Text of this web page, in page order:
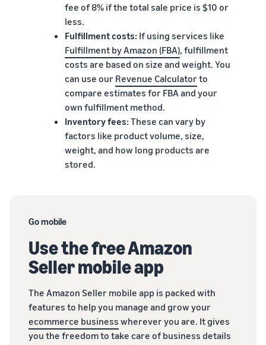
fee of 8% if the total sale price is $10 or
less.
Fulfillment costs: If using services like
Fulfillment by Amazon (FBA), fulfillment
costs are based on size and weight. You
can use our Revenue Calculator to
compare estimates for FBA and your
own fulfillment method.
Inventory fees:These can vary by
factors like product volume, size,
weight, and how long products are
stored.
Go mobile
Use the free Amazon
Seller mobile app
The Amazon Seller mobile app is packed with
features to help you manage and grow your
ecommerce business wherever you are. It gives
you the freedom to take care of business details